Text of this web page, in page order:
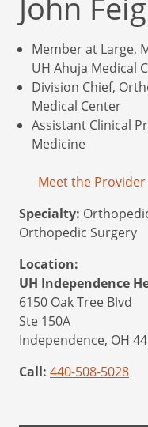
John
Member at Large,
UH Ahuja Medical
Division Chief,
Medical Center
Assistant Clinical
Medicine
Meet the Provider
Specialty:
Orthopedic Surgery
Location:
UH Independence
6150 Oak Tree Blvd
Ste 150A
Independence, OH
Call: 440-508-5028